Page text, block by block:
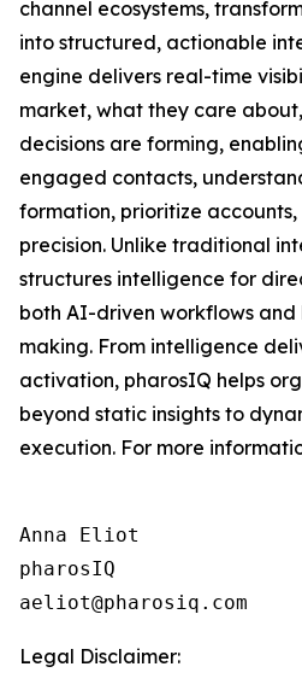
channel ecosystems,
into structured, actionable
engine delivers real-time
market, what they care
decisions are forming,
engaged contacts,
formation, prioritize
precision. Unlike traditional
structures intelligence for
both AI-driven workflows and
making. From intelligence
activation, pharosIQ helps
beyond static insights to
execution. For more
Anna Eliot
pharosIQ
Legal Disclaimer: